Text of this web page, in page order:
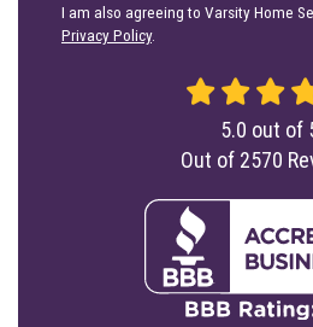
I am also agreeing to Varsity Home
Privacy Policy.
5.0 out of
Out of 2570